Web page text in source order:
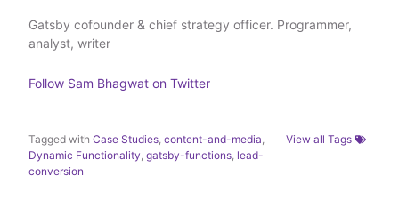
t
e
r
e
d
I
b
o
o
i
l
Gatsby cofounder & chief strategy officer. Programmer,
analyst, writer
Follow Sam Bhagwat on Twitter
Tagged with Case Studies content-and-media
Dynamic Functionality gatsby-functions lead-
conversion
View all Tags